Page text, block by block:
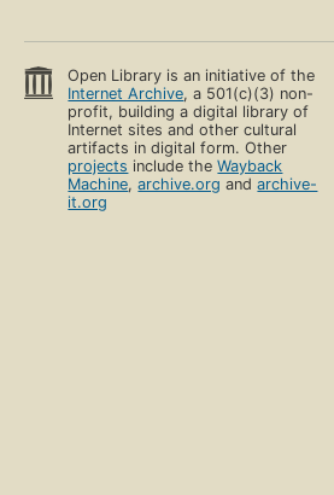
Open Library is an initiative of the
Internet Archive, a 501(c)(3) non-
profit, building a digital library of
Internet sites and other cultural
artifacts in digital form. Other
projects include theWayback
Machine,archive.org andarchive-
it.org